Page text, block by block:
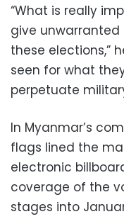
“What is really
give
these elections,”
seen for what
perpetuate
In Myanmar’s
flags lined the
electronic
coverage of the
stages into